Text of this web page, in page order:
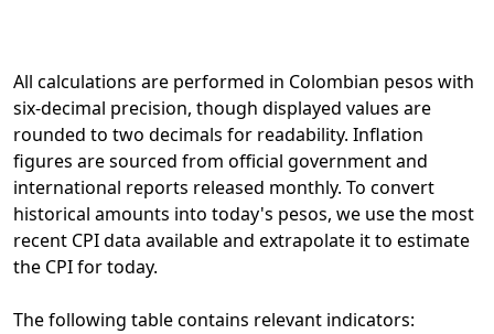
All calculations are performed in Colombian pesos with
six-decimal precision, though displayed values are
rounded to two decimals for readability. Inflation
figures are sourced from official government and
international reports released monthly. To convert
historical amounts into today's pesos, we use the most
recent CPI data available and extrapolate it to estimate
the CPI for today.
The following table contains relevant indicators: